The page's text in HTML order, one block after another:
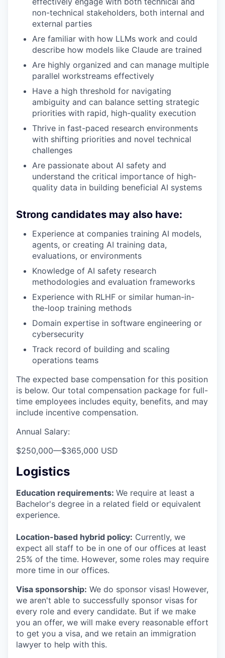
non-technical stakeholders, both internal and
external parties
Are familiar with how LLMs work and could
describe how models like Claude are trained
Are highly organized and can manage multiple
parallel workstreams effectively
Have a high threshold for navigating
ambiguity and can balance setting strategic
priorities with rapid, high-quality execution
Thrive in fast-paced research environments
with shifting priorities and novel technical
challenges
Are passionate about AI safety and
understand the critical importance of high-
quality data in building beneficial AI systems
Strong candidates may also have:
Experience at companies training AI models,
agents, or creating AI training data,
evaluations, or environments
Knowledge of AI safety research
methodologies and evaluation frameworks
Experience with RLHF or similar human-in-
the-loop training methods
Domain expertise in software engineering or
cybersecurity
Track record of building and scaling
operations teams
The expected base compensation for this position
is below. Our total compensation package for full-
time employees includes equity, benefits, and may
include incentive compensation.
Annual Salary:
$250,000—$365,000 USD
Logistics
Education requirements: We require at least a
Bachelor's degree in a related field or equivalent
experience.
Location-based hybrid policy: Currently, we
expect all staff to be in one of our offices at least
25% of the time. However, some roles may require
more time in our offices.
Visa sponsorship: We do sponsor visas! However,
we aren't able to successfully sponsor visas for
every role and every candidate. But if we make
you an offer, we will make every reasonable effort
to get you a visa, and we retain an immigration
lawyer to help with this.